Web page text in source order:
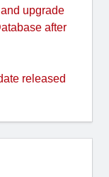
upgrade
after
released